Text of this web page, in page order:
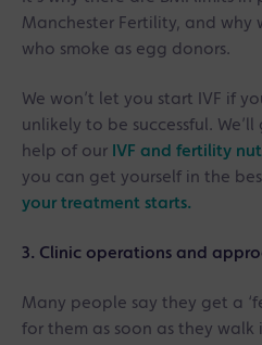
Manchester Fertility, and why
who smoke as egg donors.
We won’t let you start IVF if
unlikely to be successful.
help of our IVF and fertility
you can get yourself in the
your treatment starts.
3. Clinic operations and
Many people say they get a
for them as soon as they